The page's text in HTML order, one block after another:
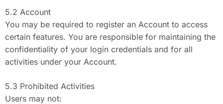
5.2 Account
You may be required to register an Account to access
certain features. You are responsible for maintaining the
confidentiality of your login credentials and for all
activities under your Account.
5.3 Prohibited Activities
Users may not: